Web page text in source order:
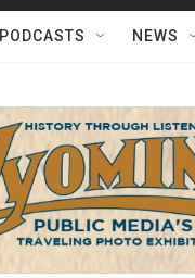
PODCASTS NEWS